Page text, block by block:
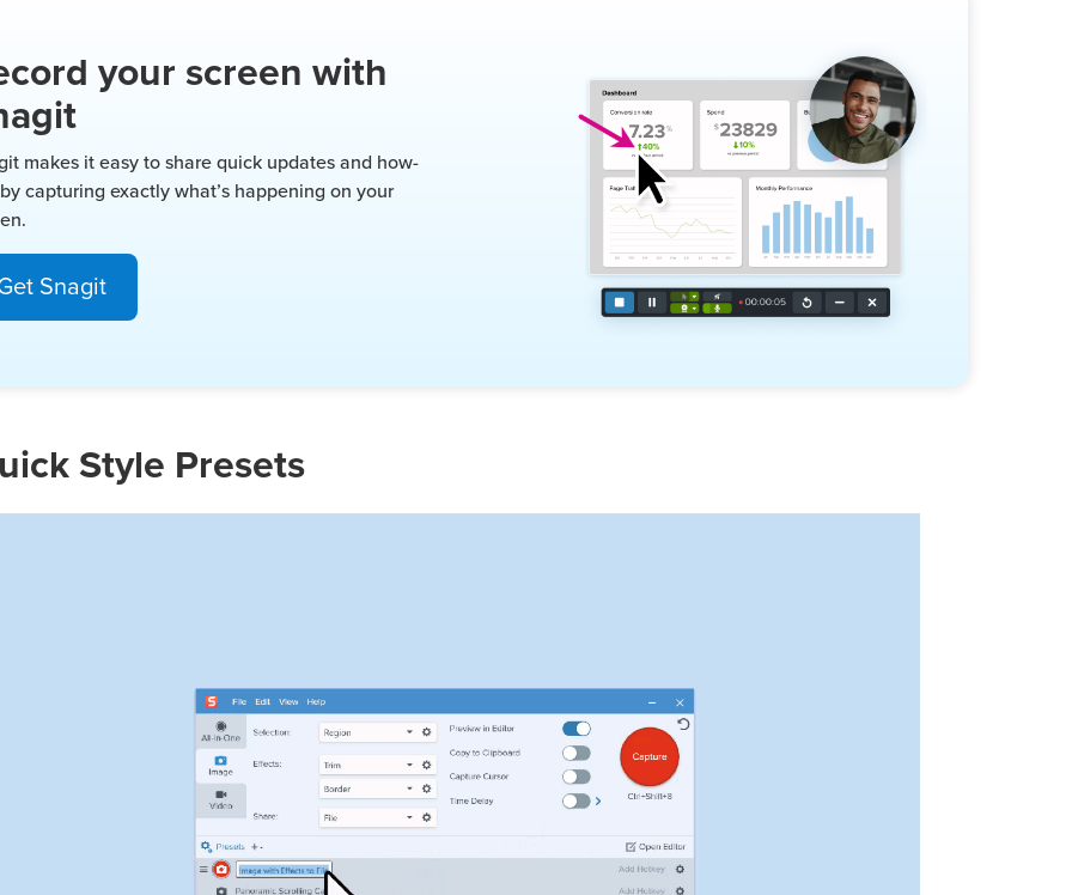
your screen with
makes it easy to share quick updates and how-
by capturing exactly what’s happening on your
Snagit
Style Presets